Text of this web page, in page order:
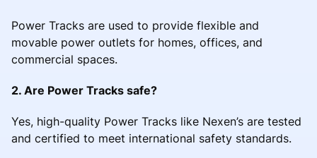
Power Tracks are used to provide flexible and
movable power outlets for homes, offices, and
commercial spaces.
2. Are Power Tracks safe?
Yes, high-quality Power Tracks like Nexen’s are tested
and certified to meet international safety standards.